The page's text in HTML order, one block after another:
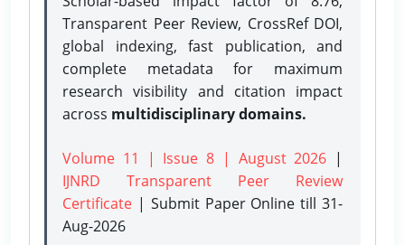
Transparent Peer Review, CrossRef DOI,
global indexing, fast publication, and
complete metadata for maximum
research visibility and citation impact
across multidisciplinary domains.
Volume 11 | Issue 8 | August 2026 |
IJNRD Transparent Peer Review
Certificate | Submit Paper Onlinetill 31-
Aug-2026